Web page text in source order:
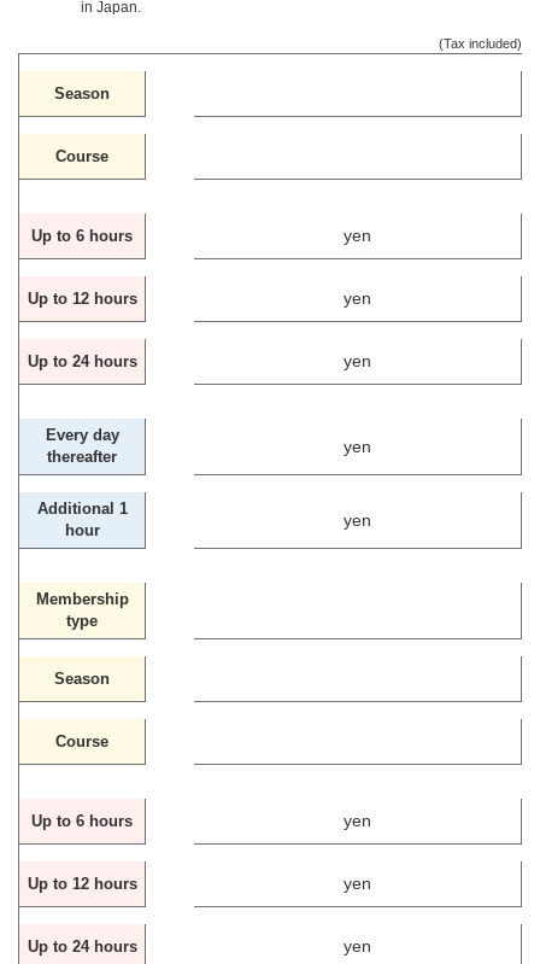
in Japan.
(Tax included)
Season
Course
Up to 6 hours yen
Up to 12 hours yen
Up to 24 hours yen
Every day
thereafter
yen
Additional 1
hour
yen
Membership
type
Season
Course
Up to 6 hours yen
Up to 12 hours yen
Up to 24 hours yen